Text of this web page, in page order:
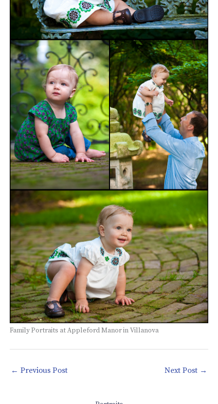
Family Portraits at Appleford Manor in Villanova
← Previous Post Next Post →